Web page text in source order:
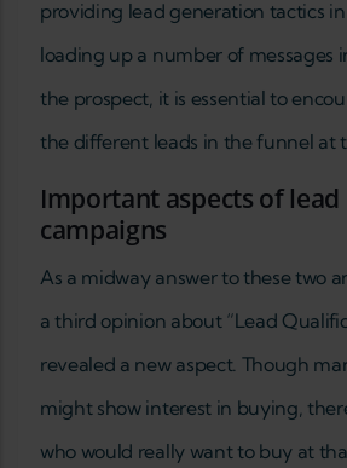
providing lead generation tactics in
loading up a number of messages
the prospect, it is essential to
the different leads in the funnel at
Important aspects of
campaigns
As a midway answer to these two
a third opinion about “Lead
revealed a new aspect. Though
might show interest in buying,
who would really want to buy at